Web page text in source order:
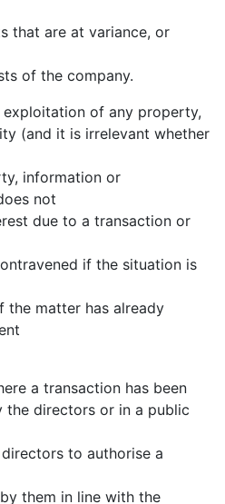
that are at variance, or
of the company.
exploitation of any property,
(and it is irrelevant whether
information or
not
due to a transaction or
if the situation is
matter has already
a transaction has been
the directors or in a public
to authorise a
them in line with the